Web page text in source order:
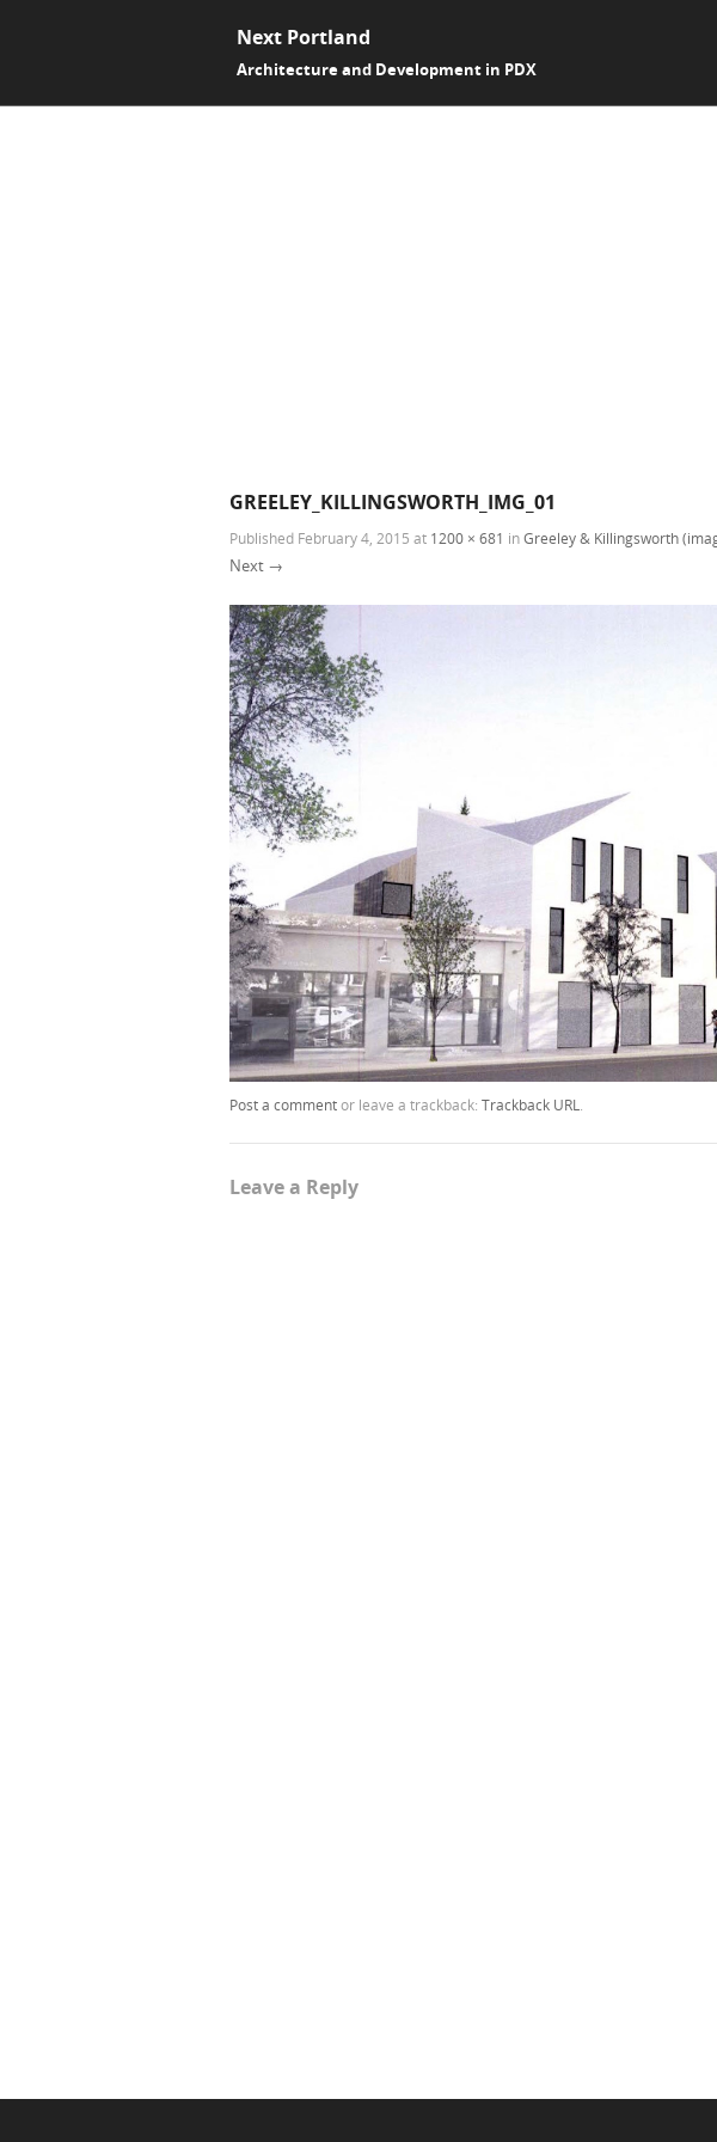
Next Portland
Architecture and Development in PDX
GREELEY_KILLINGSWORTH_IMG_01
Published February 4, 2015 at 1200 × 681 inGreeley & Killingsworth
Next →
Post a commentor leave a trackback: Trackback URL
Leave a Reply